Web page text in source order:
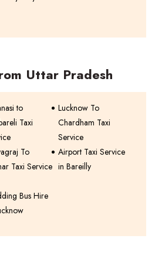
Uttar Pradesh
to
Taxi
Lucknow To
Chardham Taxi
Service
To
Taxi Service
Airport Taxi Service
in Bareilly
Bus Hire